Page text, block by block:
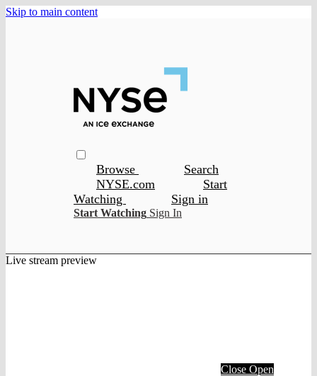
Skip to main content
Browse
Search
NYSE.com
Start
Watching
Sign in
Start Watching Sign In
Live stream preview
Close Open